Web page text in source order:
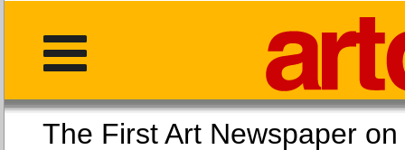
The First Art